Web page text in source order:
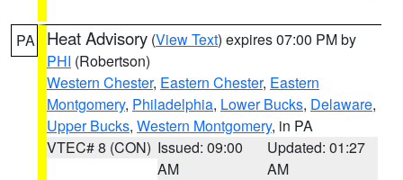
PA Heat Advisory (View Text) expires 07:00 PM by
PHI (Robertson)
Western Chester, Eastern Chester, Eastern
Montgomery, Philadelphia, Lower Bucks, Delaware,
Upper Bucks, Western Montgomery, in PA
VTEC# 8 (CON) Issued: 09:00
AM
Updated: 01:27
AM